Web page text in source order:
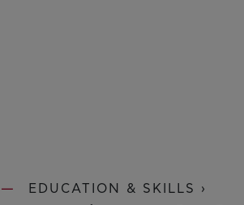
EDUCATION & SKILLS ›